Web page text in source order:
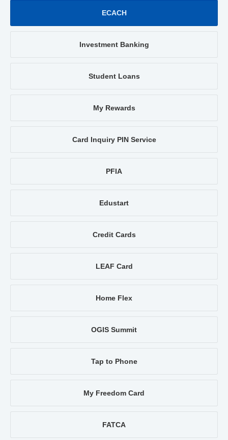
ECACH
Investment Banking
Student Loans
My Rewards
Card Inquiry PIN Service
PFIA
Edustart
Credit Cards
LEAF Card
Home Flex
OGIS Summit
Tap to Phone
My Freedom Card
FATCA